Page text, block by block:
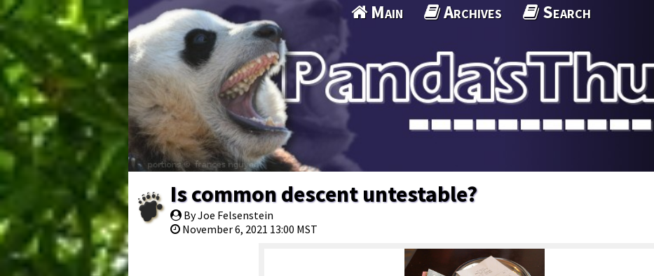
Main Archives Search
Is common descent untestable?
By Joe Felsenstein
November 6, 2021 13:00 MST